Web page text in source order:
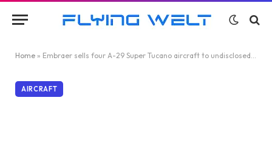
Home » Embraer sells four A-29 Super Tucano aircraft to undisclosed African customer
AIRCRAFT